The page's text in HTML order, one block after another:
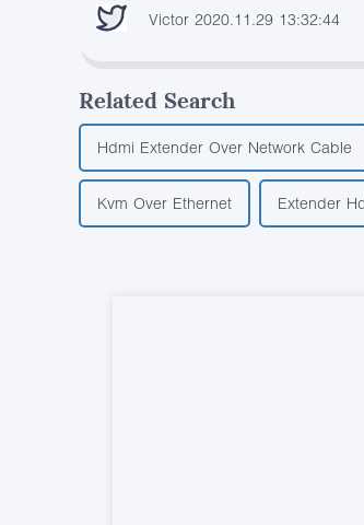
Victor 2020.11.29 13:32:44
Related Search
Hdmi Extender Over Network Cable
Kvm Over Ethernet Extender